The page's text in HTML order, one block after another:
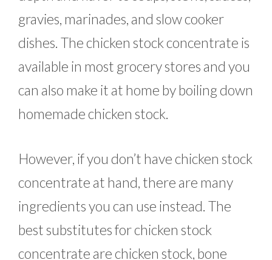
gravies, marinades, and slow cooker
dishes. The chicken stock concentrate is
available in most grocery stores and you
can also make it at home by boiling down
homemade chicken stock.
However, if you don’t have chicken stock
concentrate at hand, there are many
ingredients you can use instead. The
best substitutes for chicken stock
concentrate are chicken stock, bone